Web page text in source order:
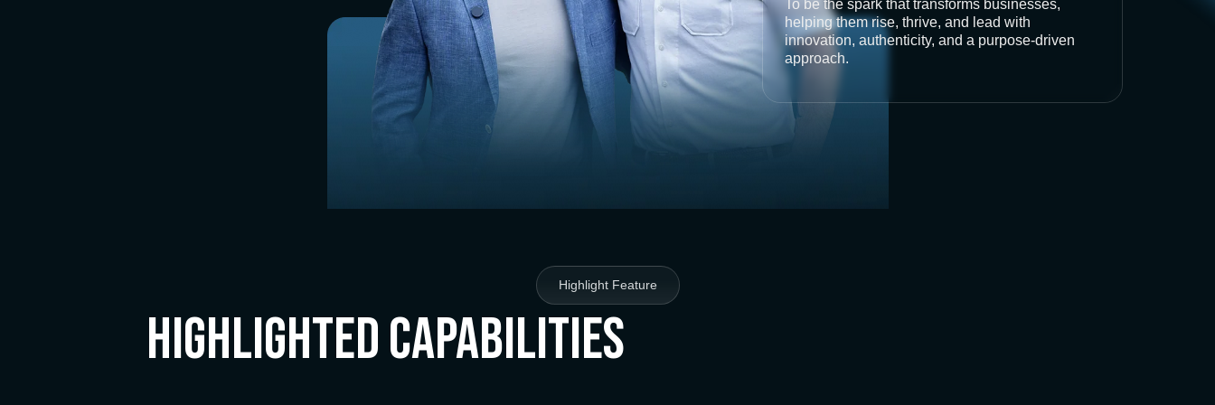
To be the spark that transforms businesses,
helping them rise, thrive, and lead with
innovation, authenticity, and a purpose-driven
approach.
Highlight Feature
Highlighted Capabilities